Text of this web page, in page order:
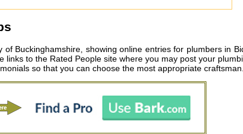
Buckinghamshire, showing online entries for plumbers in
to the Rated People site where you may post your
so that you can choose the most appropriate craftsman.